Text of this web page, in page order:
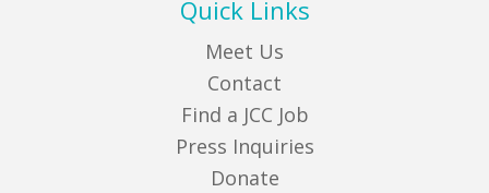
Quick Links
Meet Us
Contact
Find a JCC Job
Press Inquiries
Donate